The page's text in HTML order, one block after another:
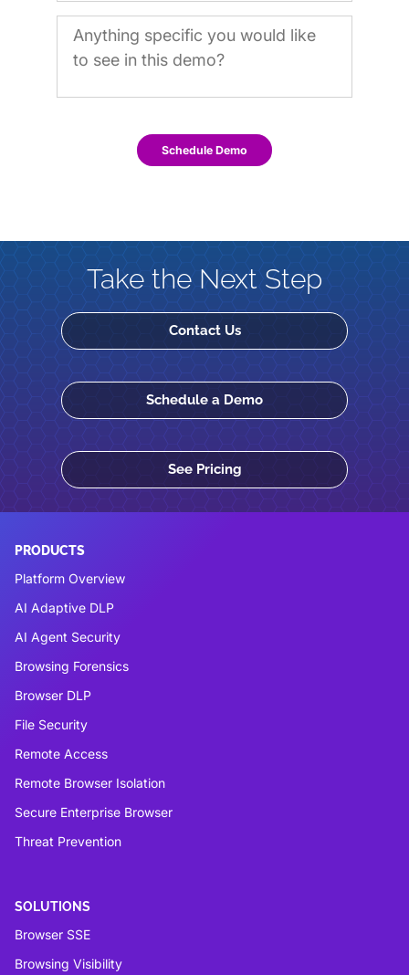
Schedule Demo
Take the Next Step
Contact Us
Schedule a Demo
See Pricing
PRODUCTS
Platform Overview
AI Adaptive DLP
AI Agent Security
Browsing Forensics
Browser DLP
File Security
Remote Access
Remote Browser Isolation
Secure Enterprise Browser
Threat Prevention
SOLUTIONS
Browser SSE
Browsing Visibility